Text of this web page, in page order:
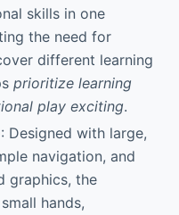
skills in one
the need for
different learning
prioritize learning
play exciting.
: Designed with large,
navigation, and
graphics, the
hands,